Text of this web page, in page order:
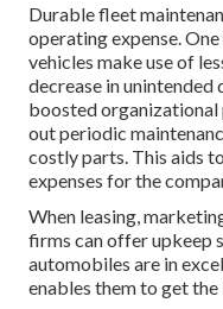
Durable fleet
operating expense.
vehicles make use of
decrease in unintended
boosted
out periodic
costly parts. This aids
expenses for the
When leasing,
firms can offer upkeep
automobiles are in
enables them to get